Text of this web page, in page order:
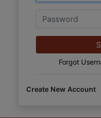
Password
Forgot
Create New Account